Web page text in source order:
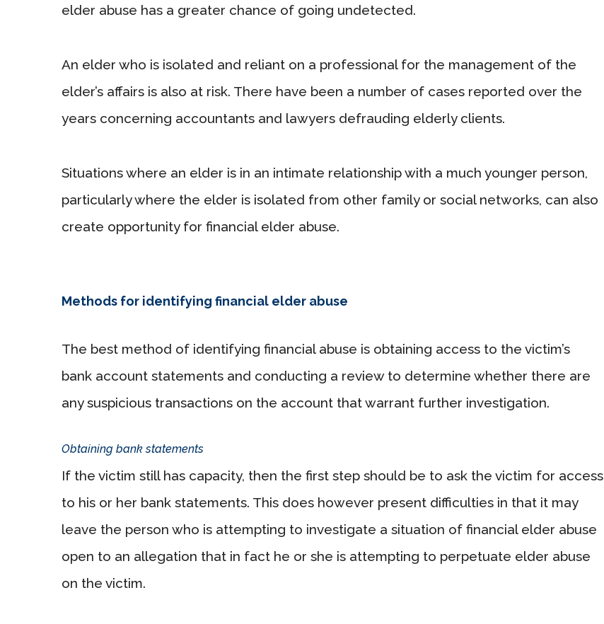
elder abuse has a greater chance of going undetected.
An elder who is isolated and reliant on a professional for the management of the
elder’s affairs is also at risk. There have been a number of cases reported over the
years concerning accountants and lawyers defrauding elderly clients.
Situations where an elder is in an intimate relationship with a much younger person,
particularly where the elder is isolated from other family or social networks, can also
create opportunity for financial elder abuse.
Methods for identifying financial elder abuse
The best method of identifying financial abuse is obtaining access to the victim’s
bank account statements and conducting a review to determine whether there are
any suspicious transactions on the account that warrant further investigation.
Obtaining bank statements
If the victim still has capacity, then the first step should be to ask the victim for access
to his or her bank statements. This does however present difficulties in that it may
leave the person who is attempting to investigate a situation of financial elder abuse
open to an allegation that in fact he or she is attempting to perpetuate elder abuse
on the victim.